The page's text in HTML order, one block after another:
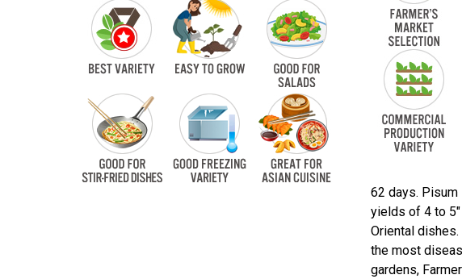
62 days. Pisum
yields of 4 to
Oriental
the most
gardens,